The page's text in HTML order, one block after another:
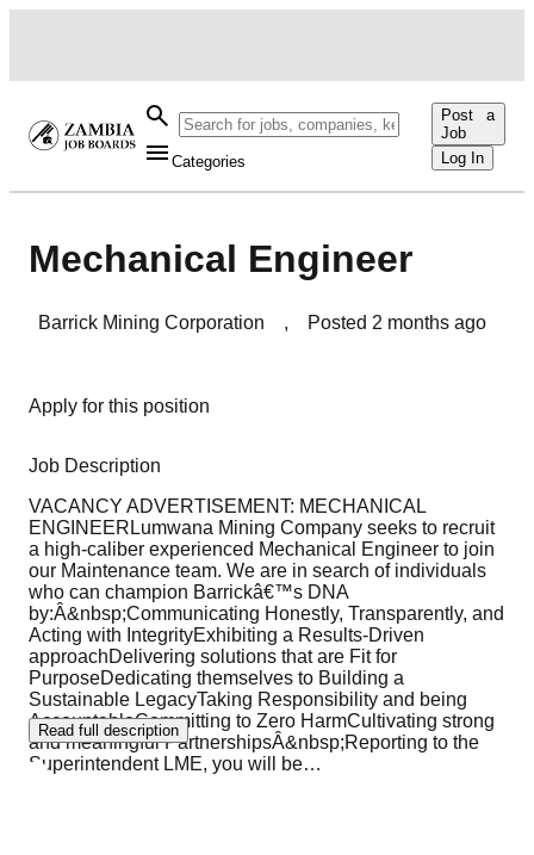
Categories
Post a
Job
Log In
Mechanical Engineer
Barrick Mining Corporation , Posted 2 months ago
Apply for this position
Job Description
VACANCY ADVERTISEMENT: MECHANICAL
ENGINEERLumwana Mining Company seeks to recruit
a high-caliber experienced Mechanical Engineer to join
our Maintenance team. We are in search of individuals
who can champion Barrickâ€™s DNA
by:Â&nbsp;Communicating Honestly, Transparently, and
Acting with IntegrityExhibiting a Results-Driven
approachDelivering solutions that are Fit for
PurposeDedicating themselves to Building a
Sustainable LegacyTaking Responsibility and being
AccountableCommitting to Zero HarmCultivating strong
and meaningful PartnershipsÂ&nbsp;Reporting to the
Superintendent LME, you will be…
Read full description